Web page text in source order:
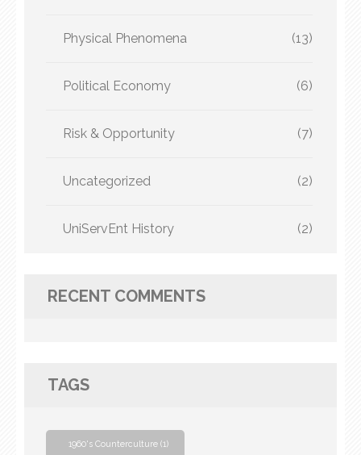
Physical Phenomena (13)
Political Economy (6)
Risk & Opportunity (7)
Uncategorized (2)
UniServEnt History (2)
RECENT COMMENTS
TAGS
1960's Counterculture (1)